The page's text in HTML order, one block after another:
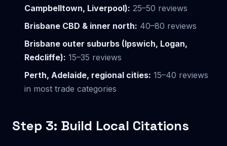
Campbelltown, Liverpool): 25–50 reviews
Brisbane CBD & inner north: 40–80 reviews
Brisbane outer suburbs (Ipswich, Logan,
Redcliffe): 15–35 reviews
Perth, Adelaide, regional cities: 15–40 reviews
in most trade categories
Step 3: Build Local Citations